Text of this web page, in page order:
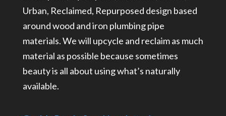
Urban, Reclaimed, Repurposed design based
around wood and iron plumbing pipe
materials. We will upcycle and reclaim as much
material as possible because sometimes
beauty is all about using what’s naturally
available.